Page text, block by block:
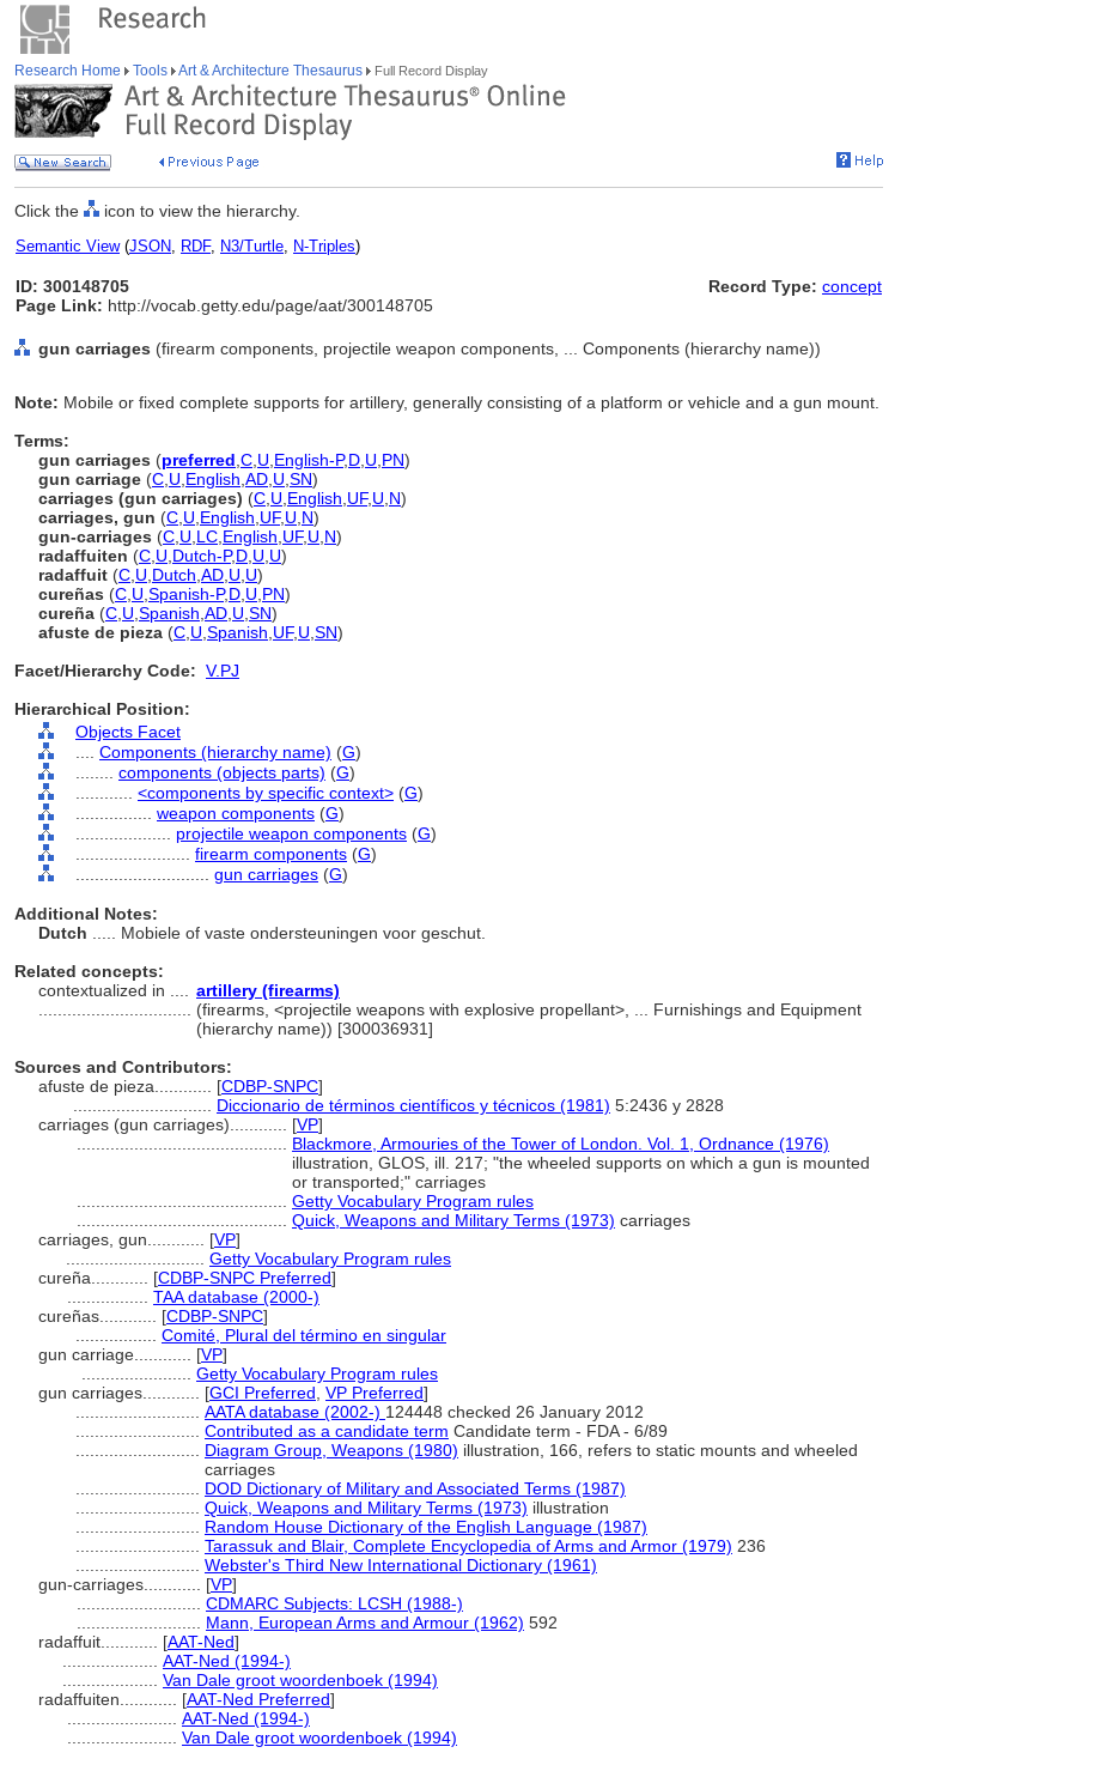
Research Home Tools Art & Architecture Thesaurus Full Record Display
Click the icon to view the hierarchy.
Semantic View(JSON, RDF, N3/Turtle, N-Triples)
ID: 300148705
Page Link: http://vocab.getty.edu/page/aat/300148705
Record Type: concept
gun carriages (firearm components, projectile weapon components, ... Components (hierarchy name))
Note: Mobile or fixed complete supports for artillery, generally consisting of a platform or vehicle and a gun mount.
Terms:
gun carriages (preferred C U English-P,D U PN)
gun carriage (C U English AD U SN)
carriages (gun carriages) (C U English UF, U N)
carriages, gun (C U English UF, U N)
gun-carriages (C U LC English UF, U N)
radaffuiten (C U Dutch-P,D U U)
radaffuit (C U Dutch AD U U)
cureñas (C U Spanish-P,D U PN)
cureña (C U Spanish AD U SN)
afuste de pieza (C U Spanish UF, U SN)
Facet/Hierarchy Code: V.PJ
Hierarchical Position:
Objects Facet
Components (hierarchy name) (G)
components (objects parts) (G)
<components by specific context> (G)
weapon components (G)
projectile weapon components (G)
firearm components (G)
gun carriages (G)
Additional Notes:
Dutch
..... Mobiele of vaste ondersteuningen voor geschut.
Related concepts:
contextualized in ....
artillery (firearms)
(firearms, <projectile weapons with explosive propellant>, ... Furnishings and Equipment
(hierarchy name)) [300036931]
Sources and Contributors:
afuste de pieza............ [CDBP-SNPC]
Diccionario de términos científicos y técnicos (1981) 5:2436 y 2828
carriages (gun carriages)............ [VP]
Blackmore, Armouries of the Tower of London. Vol. 1, Ordnance (1976)
illustration, GLOS, ill. 217; "the wheeled supports on which a gun is mounted
or transported;" carriages
Getty Vocabulary Program rules
Quick, Weapons and Military Terms (1973) carriages
carriages, gun............ [VP]
Getty Vocabulary Program rules
cureña............ [CDBP-SNPC Preferred]
TAA database (2000-)
cureñas............ [CDBP-SNPC]
Comité, Plural del término en singular
gun carriage............ [VP]
Getty Vocabulary Program rules
gun carriages............ [GCI Preferred VP Preferred]
AATA database (2002-) 124448 checked 26 January 2012
Contributed as a candidate term Candidate term - FDA - 6/89
Diagram Group, Weapons (1980) illustration, 166, refers to static mounts and wheeled
carriages
DOD Dictionary of Military and Associated Terms (1987)
Quick, Weapons and Military Terms (1973) illustration
Random House Dictionary of the English Language (1987)
Tarassuk and Blair, Complete Encyclopedia of Arms and Armor (1979) 236
Webster's Third New International Dictionary (1961)
gun-carriages............ [VP]
CDMARC Subjects: LCSH (1988-)
Mann, European Arms and Armour (1962) 592
radaffuit............ [AAT-Ned]
AAT-Ned (1994-)
Van Dale groot woordenboek (1994)
radaffuiten............ [AAT-Ned Preferred]
AAT-Ned (1994-)
Van Dale groot woordenboek (1994)